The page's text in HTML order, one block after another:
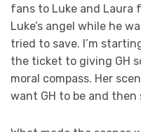
fans to Luke and Laura
Luke’s angel while he
tried to save. I’m
the ticket to giving GH
moral compass. Her
want GH to be and then